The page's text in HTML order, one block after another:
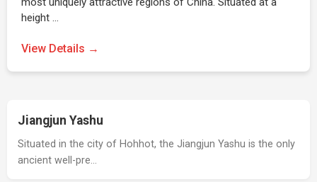
height …
View Details →
Jiangjun Yashu
Situated in the city of Hohhot, the Jiangjun Yashu is the only
ancient well-pre…